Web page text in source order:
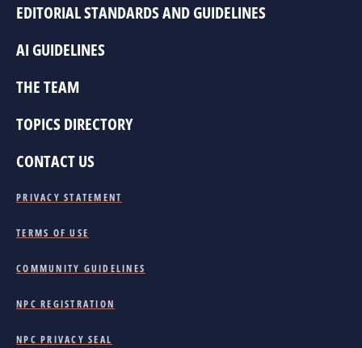
EDITORIAL STANDARDS AND GUIDELINES
AI GUIDELINES
THE TEAM
TOPICS DIRECTORY
CONTACT US
PRIVACY STATEMENT
TERMS OF USE
COMMUNITY GUIDELINES
NPC REGISTRATION
NPC PRIVACY SEAL